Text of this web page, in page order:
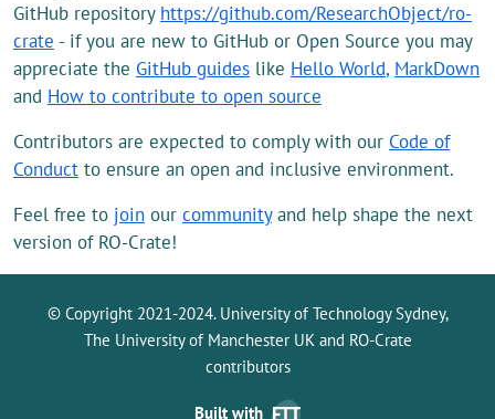
GitHub repository https://github.com/ResearchObject/ro-
crate - if you are new to GitHub or Open Source you may
appreciate the GitHub guides like Hello World, MarkDown
and How to contribute to open source
Contributors are expected to comply with our Code of
Conduct to ensure an open and inclusive environment.
Feel free to join our communityand help shape the next
version of RO-Crate!
© Copyright 2021-2024. University of Technology Sydney,
The University of Manchester UK and RO-Crate
contributors
Built with